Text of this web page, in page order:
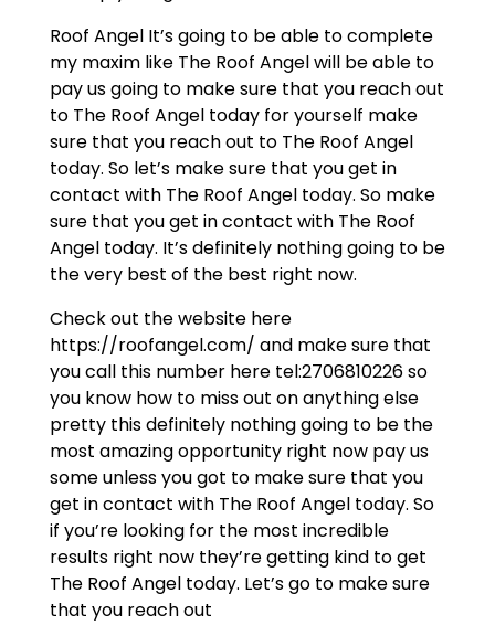
Roof Angel It’s going to be able to complete
my maxim like The Roof Angel will be able to
pay us going to make sure that you reach out
to The Roof Angel today for yourself make
sure that you reach out to The Roof Angel
today. So let’s make sure that you get in
contact with The Roof Angel today. So make
sure that you get in contact with The Roof
Angel today. It’s definitely nothing going to be
the very best of the best right now.
Check out the website here
https://roofangel.com/ and make sure that
you call this number here tel:2706810226 so
you know how to miss out on anything else
pretty this definitely nothing going to be the
most amazing opportunity right now pay us
some unless you got to make sure that you
get in contact with The Roof Angel today. So
if you’re looking for the most incredible
results right now they’re getting kind to get
The Roof Angel today. Let’s go to make sure
that you reach out